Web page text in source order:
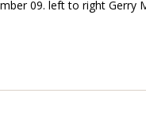
09. left to right Gerry